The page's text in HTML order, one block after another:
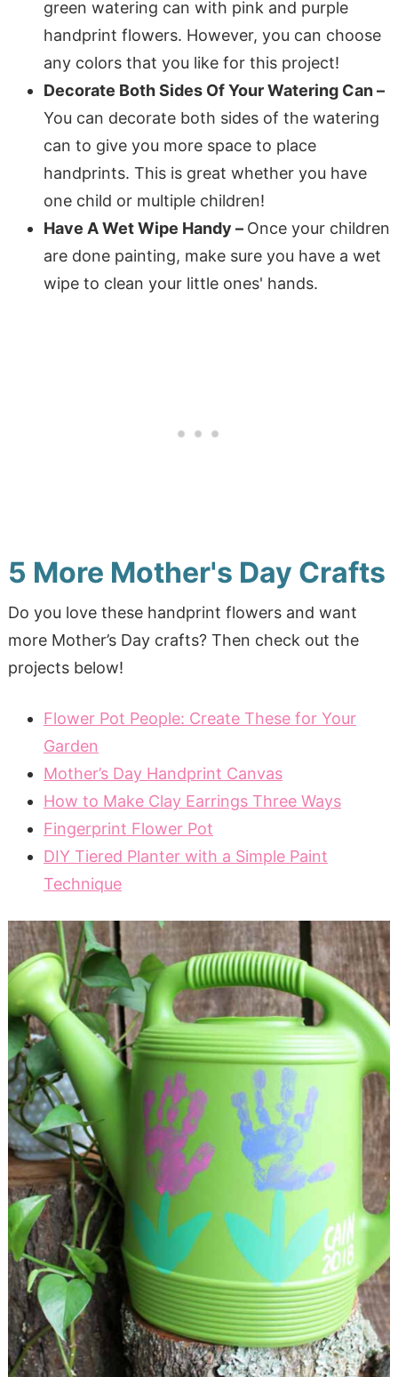
green watering can with pink and purple
handprint flowers. However, you can choose
any colors that you like for this project!
Decorate Both Sides Of Your Watering Can –
You can decorate both sides of the watering
can to give you more space to place
handprints. This is great whether you have
one child or multiple children!
Have A Wet Wipe Handy – Once your children
are done painting, make sure you have a wet
wipe to clean your little ones' hands.
5 More Mother's Day Crafts
Do you love these handprint flowers and want
more Mother’s Day crafts? Then check out the
projects below!
Flower Pot People: Create These for Your
Garden
Mother’s Day Handprint Canvas
How to Make Clay Earrings Three Ways
Fingerprint Flower Pot
DIY Tiered Planter with a Simple Paint
Technique